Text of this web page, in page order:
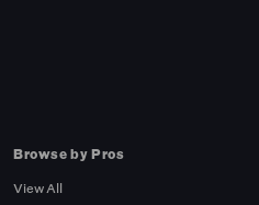
Browse by Pros
View All